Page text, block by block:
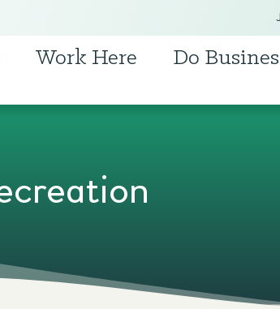
Work Here Do